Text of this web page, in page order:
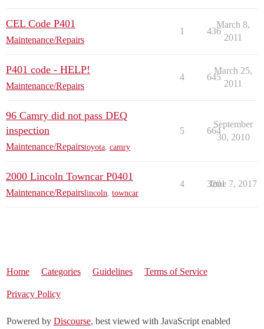
CEL Code P401
Maintenance/Repairs
1 436
March 8,
2011
P401 code - HELP!
Maintenance/Repairs
4 645
March 25,
2011
96 Camry did not pass DEQ
inspection
Maintenance/Repairstoyota camry
5 664
September
30, 2010
2000 Lincoln Towncar P0401
Maintenance/Repairslincoln towncar
4 3201
June 7, 2017
Home Categories Guidelines Terms of Service
Privacy Policy
Powered by Discourse, best viewed with JavaScript enabled